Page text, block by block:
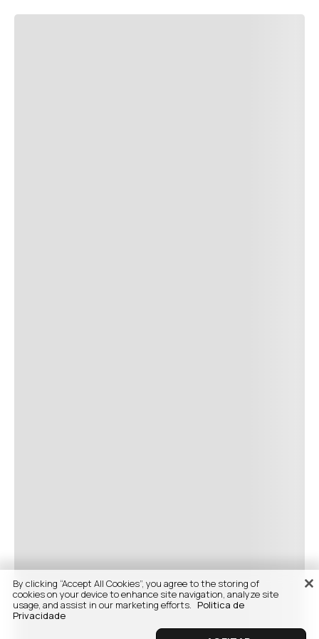
By clicking “Accept All Cookies”, you agree to the storing of
cookies on your device to enhance site navigation, analyze site
usage, and assist in our marketing efforts. Politica de
Privacidade